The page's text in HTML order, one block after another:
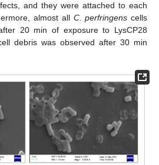
and they were attached to each
almost all C. perfringens cells
20 min of exposure to LysCP28
debris was observed after 30 min